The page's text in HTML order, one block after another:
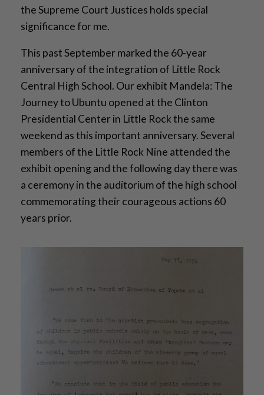
the Supreme Court Justices holds special
significance for me.
This past September marked the 60-year
anniversary of the integration of Little Rock
Central High School. Our exhibit Mandela: The
Journey to Ubuntu opened at the Clinton
Presidential Center in Little Rock the same
weekend as this important anniversary. Several
members of the Little Rock Nine attended the
exhibit opening and the following day there was
a ceremony in the auditorium of the high school
commemorating their courageous actions 60
years prior.